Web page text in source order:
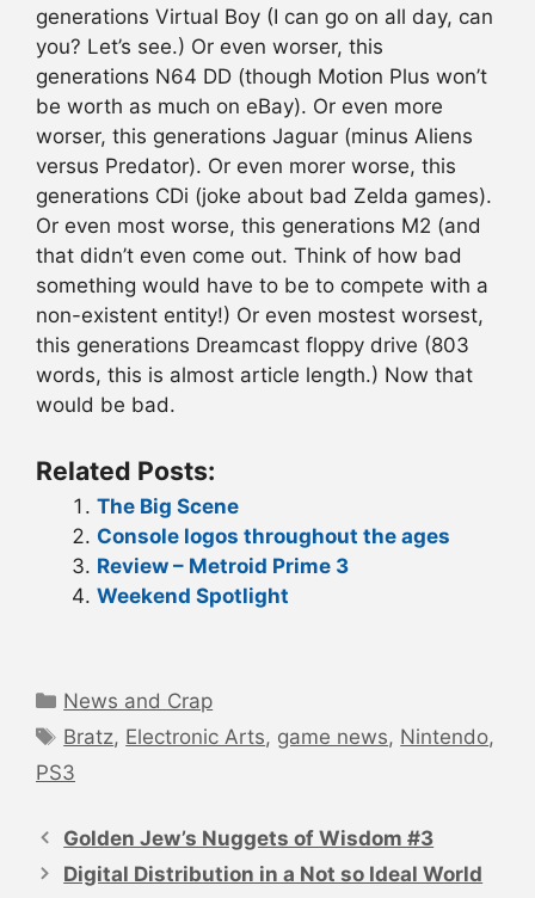
generations Virtual Boy (I can go on all day, can
you? Let’s see.) Or even worser, this
generations N64 DD (though Motion Plus won’t
be worth as much on eBay). Or even more
worser, this generations Jaguar (minus Aliens
versus Predator). Or even morer worse, this
generations CDi (joke about bad Zelda games).
Or even most worse, this generations M2 (and
that didn’t even come out. Think of how bad
something would have to be to compete with a
non-existent entity!) Or even mostest worsest,
this generations Dreamcast floppy drive (803
words, this is almost article length.) Now that
would be bad.
Related Posts:
The Big Scene
Console logos throughout the ages
Review – Metroid Prime 3
Weekend Spotlight
Categories
News and Crap
Tags
Bratz, Electronic Arts, game news, Nintendo,
PS3
navigation
Golden Jew’s Nuggets of Wisdom #3
Digital Distribution in a Not so Ideal World